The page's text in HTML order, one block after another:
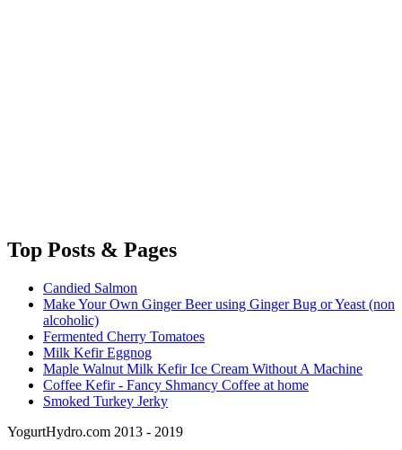
Top Posts & Pages
Candied Salmon
Make Your Own Ginger Beer using Ginger Bug or Yeast (non
alcoholic)
Fermented Cherry Tomatoes
Milk Kefir Eggnog
Maple Walnut Milk Kefir Ice Cream Without A Machine
Coffee Kefir - Fancy Shmancy Coffee at home
Smoked Turkey Jerky
YogurtHydro.com 2013 - 2019